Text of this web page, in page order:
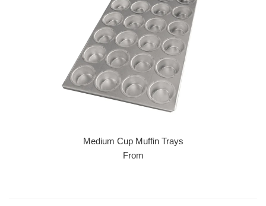
Medium Cup Muffin Trays
From